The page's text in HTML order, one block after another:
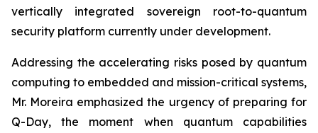
vertically integrated sovereign root-to-quantum
security platform currently under development.
Addressing the accelerating risks posed by quantum
computing to embedded and mission-critical systems,
Mr. Moreira emphasized the urgency of preparing for
Q-Day, the moment when quantum capabilities